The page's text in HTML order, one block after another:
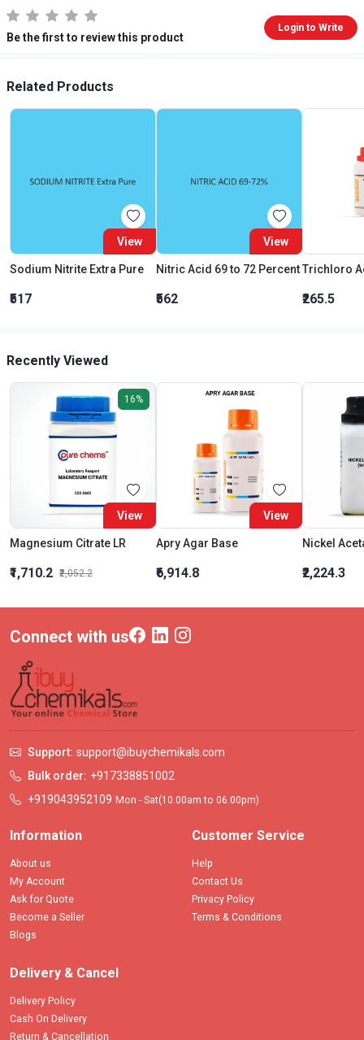
Be the first to review this product
Login to Write
Related Products
View
Sodium Nitrite Extra Pure
₹517
View
Nitric Acid 69 to 72 Percent
₹562 ₹265.5
Recently Viewed
16%
View
Magnesium Citrate LR
₹1,710.2 ₹2,052.2
View
Apry Agar Base
₹6,914.8 ₹2,224.3
Connect with us
Support: support@ibuychemikals.com
Bulk order: +917338851002
+919043952109 Mon - Sat(10.00am to 06.00pm)
Information
About us
My Account
Ask for Quote
Become a Seller
Blogs
Customer Service
Help
Contact Us
Privacy Policy
Terms & Conditions
Delivery & Cancel
Delivery Policy
Cash On Delivery
Return & Cancellation